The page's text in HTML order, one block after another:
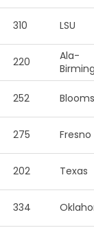
310 LSU
220
Ala-
252
275 Fresno
202 Texas
334